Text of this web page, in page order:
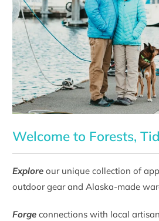
Welcome to Forests,
Explore our unique collection of
outdoor gear and Alaska-made
Forge connections with local